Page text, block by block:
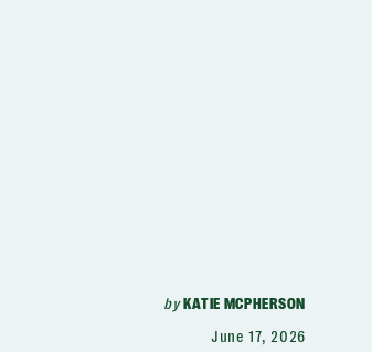
byKATIE MCPHERSON
June 17, 2026